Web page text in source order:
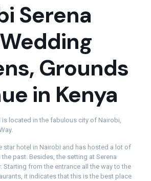
Serena
Grounds
in Kenya
is located in the fabulous city of Nairobi,
star hotel in Nairobi and has hosted a lot of
past. Besides, the setting at Serena
Starting from the entrance all the way to the
it indicates that this is the best place